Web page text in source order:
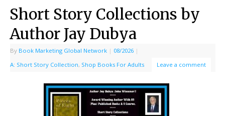
Short Story Collections by
Author Jay Dubya
By Book Marketing Global Network | 08/2026 |
A: Short Story Collection, Shop Books For Adults Leave a comment